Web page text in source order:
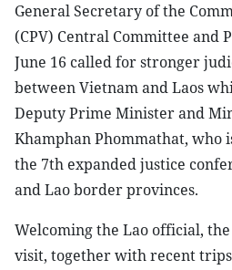
General Secretary of the
(CPV) Central Committee and
June 16 called for stronger
between Vietnam and Laos
Deputy Prime Minister and
Khamphan Phommathat, who
the 7th expanded justice
and Lao border provinces.
Welcoming the Lao official,
visit, together with recent